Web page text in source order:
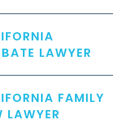
LAWYER
FAMILY
LAWYER